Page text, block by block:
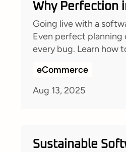
Why Perfection
Development Is
How to Prepare
Inevitable)
Going live with a
Even perfect planning
every bug. Learn how
robust monitoring, clear
documentation, and
eCommerce
Aug 13, 2025
Sustainable